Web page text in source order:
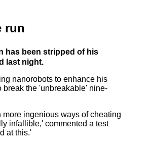
run
has been stripped of his
last night.
nanorobots to enhance his
break the 'unbreakable' nine-
ingenious ways of cheating
infallible,' commented a test
at this.'